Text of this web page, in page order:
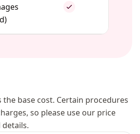
base cost. Certain procedures
so please use our price